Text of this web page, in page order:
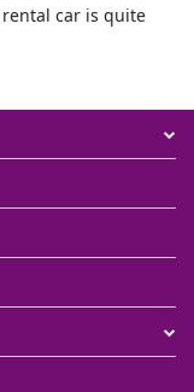
car is quite
not only ensures
to better rates.
If you are
spacious
trips, a compact
you can upgrade